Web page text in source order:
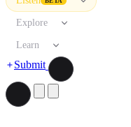
Explore
Learn
Submit